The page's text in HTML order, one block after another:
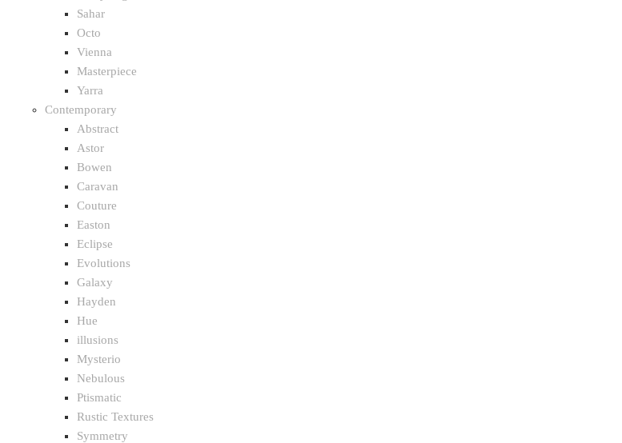
Sahar
Octo
Vienna
Masterpiece
Yarra
Contemporary
Abstract
Astor
Bowen
Caravan
Couture
Easton
Eclipse
Evolutions
Galaxy
Hayden
Hue
illusions
Mysterio
Nebulous
Ptismatic
Rustic Textures
Symmetry